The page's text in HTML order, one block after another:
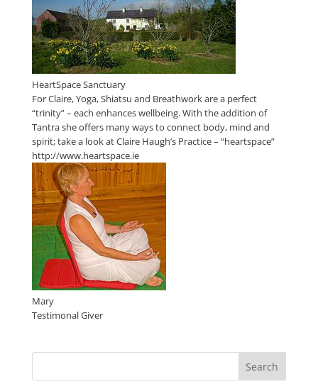
HeartSpace Sanctuary
For Claire, Yoga, Shiatsu and Breathwork are a perfect
“trinity” – each enhances wellbeing. With the addition of
Tantra she offers many ways to connect body, mind and
spirit; take a look at Claire Haugh’s Practice – “heartspace”
http://www.heartspace.ie
Mary
Testimonal Giver